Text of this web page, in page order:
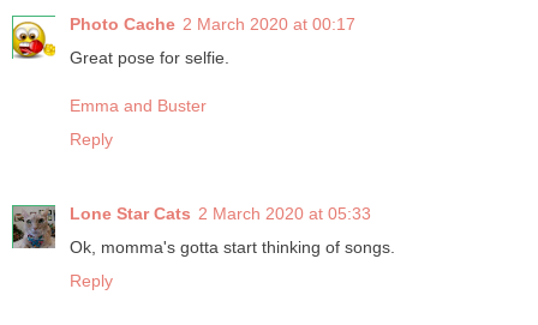
Photo Cache 2 March 2020 at 00:17
Great pose for selfie.
Emma and Buster
Reply
Lone Star Cats 2 March 2020 at 05:33
Ok, momma's gotta start thinking of songs.
Reply